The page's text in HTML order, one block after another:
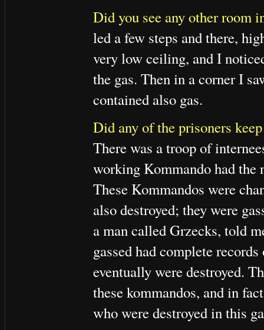
Did you see any other room
led a few steps and there,
very low ceiling, and I
the gas. Then in a corner I
contained also gas.
Did any of the prisoners
There was a troop of
working Kommando had the
These Kommandos were
also destroyed; they were
a man called Grzecks, told
gassed had complete
eventually were destroyed.
these kommandos, and in
who were destroyed in this